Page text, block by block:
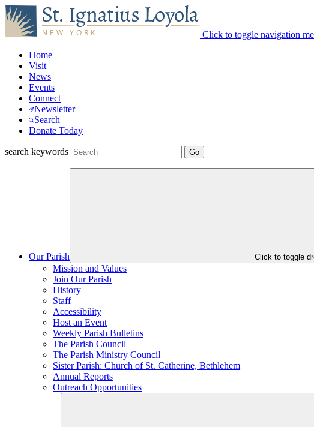
Click to toggle navigation
Home
Visit
News
Events
Connect
Newsletter
Search
Donate Today
search keywords
Our Parish Click to toggle
Mission and Values
Join Our Parish
History
Staff
Accessibility
Host an Event
Weekly Parish Bulletins
The Parish Council
The Parish Ministry Council
Sister Parish: Church of St. Catherine, Bethlehem
Annual Reports
Outreach Opportunities